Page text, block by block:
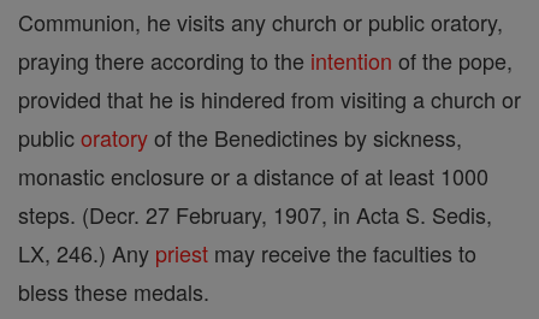
Communion, he visits any church or public oratory,
praying there according to the intention of the pope,
provided that he is hindered from visiting a church or
publicoratoryof the Benedictines by sickness,
monastic enclosure or a distance of at least 1000
steps. (Decr. 27 February, 1907, in Acta S. Sedis,
LX, 246.) Any priest may receive the faculties to
bless these medals.